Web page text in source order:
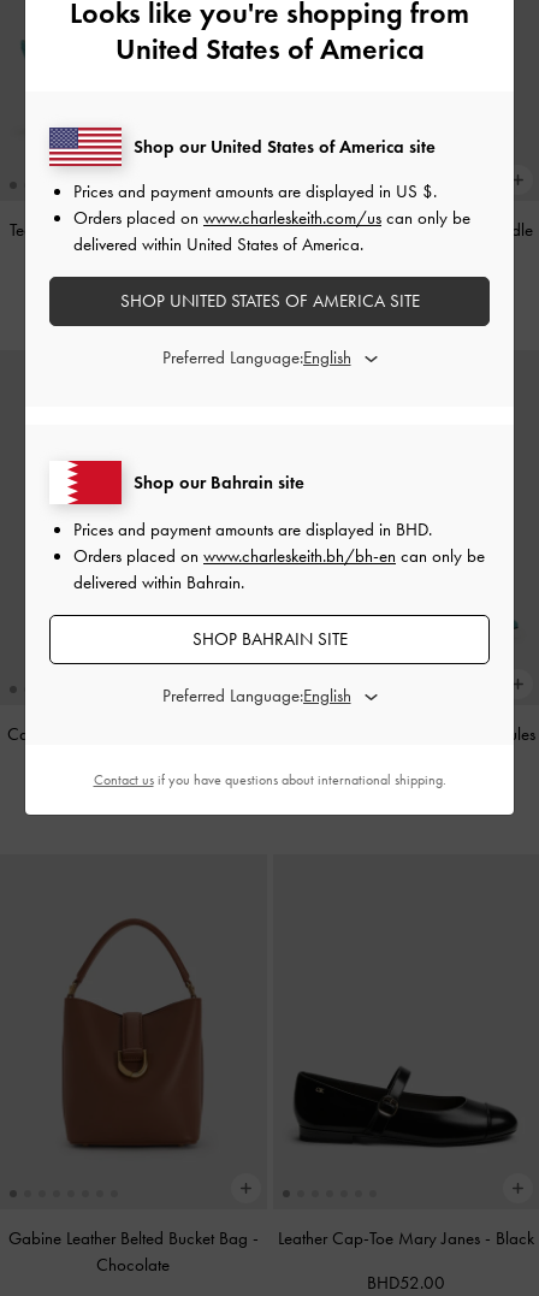
Teardrop-Crystal Pointed Slingback
Pumps -Teal
BHD40.00
Alva Metallic Quilted Chain-Handle
BHD45.00
Cameron Double Top Handle Bag
Teardrop-Crystal Buckle-Strap Mules
Gabine Leather Belted Bucket Bag -
Chocolate
Leather Cap-Toe Mary Janes - Black
BHD52.00
Looks like you're shopping from
United States of America
Shop our Bahrain site
Prices and payment amounts are displayed in BHD.
Orders placed on www.charleskeith.bh/bh-en can only be
delivered within Bahrain.
SHOP BAHRAIN SITE
Preferred Language:
Shop our United States of America site
Prices and payment amounts are displayed in US $.
Orders placed on www.charleskeith.com/us can only be
delivered within United States of America.
SHOP UNITED STATES OF AMERICA SITE
Preferred Language:
Contact usif you have questions about international shipping.